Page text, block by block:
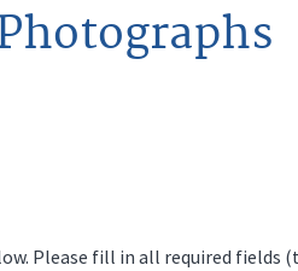
Please fill in all required fields